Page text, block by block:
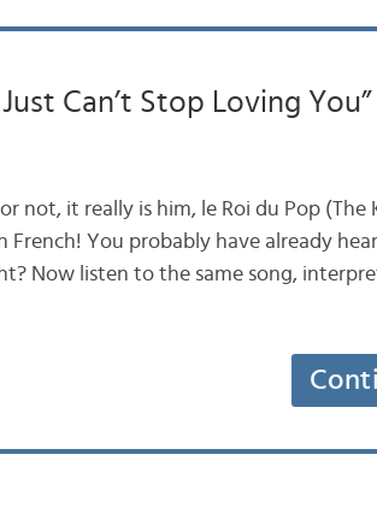
Can’t Stop Loving
not, it really is him, le Roi du Pop (The
French! You probably have already
Now listen to the same song,